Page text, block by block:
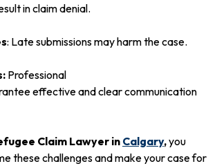
in claim denial.
: Late submissions may harm the case.
Professional
effective and clear communication
Claim Lawyer in Calgary,you
these challenges and make your case for